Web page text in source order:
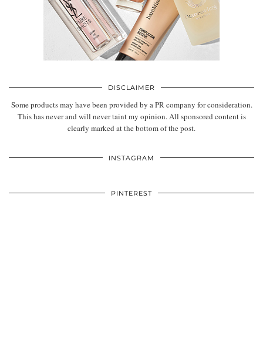
DISCLAIMER
Some products may have been provided by a PR company for consideration.
This has never and will never taint my opinion. All sponsored content is
clearly marked at the bottom of the post.
INSTAGRAM
PINTEREST